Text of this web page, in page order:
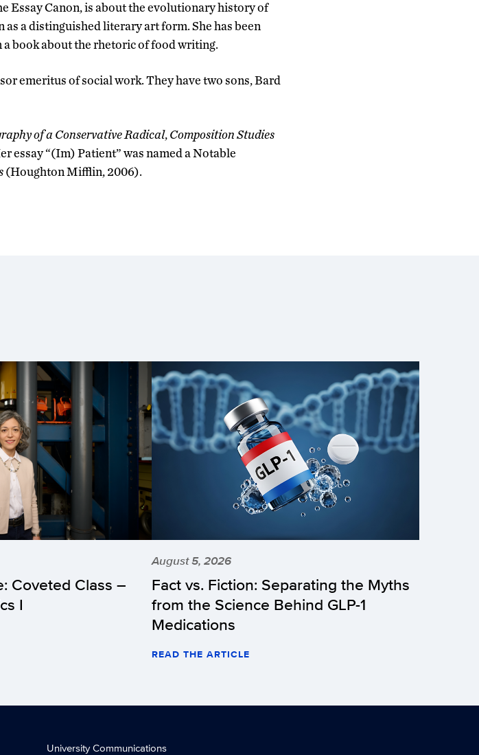
Essay Canon, is about the evolutionary history of
a distinguished literary art form. She has been
a book about the rhetoric of food writing.
emeritus of social work. They have two sons, Bard
of a Conservative Radical, Composition Studies
essay “(Im) Patient” was named a Notable
(Houghton Mifflin, 2006).
Coveted Class –
I
August 5, 2026
Fact vs. Fiction: Separating the Myths
from the Science Behind GLP-1
Medications
READ THE ARTICLE
University Communications